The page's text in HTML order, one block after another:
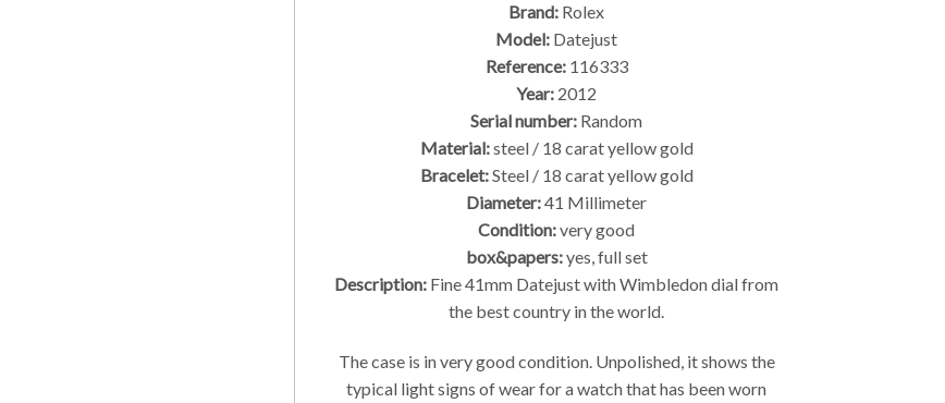
Brand: Rolex
Model: Datejust
Reference:116333
Year: 2012
Serial number: Random
Material:steel / 18 carat yellow gold
Bracelet:Steel / 18 carat yellow gold
Diameter:41 Millimeter
Condition:very good
box&papers:yes, full set
Description: Fine 41mm Datejust with Wimbledon dial from
the best country in the world.
The case is in very good condition. Unpolished, it shows the
typical light signs of wear for a watch that has been worn